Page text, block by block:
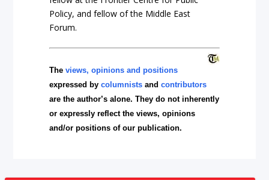
Policy, and fellow of the Middle East
Forum.
Theviews, opinions and positions
expressed bycolumnists andcontributors
are the author’s alone. They do not inherently
or expressly reflect the views, opinions
and/or positions of our publication.